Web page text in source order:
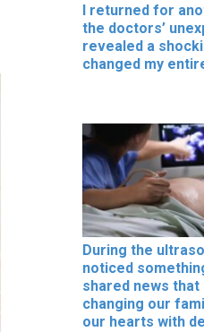
I returned for
the doctors’
revealed a
changed my
During the
noticed
shared news
changing our
our hearts with